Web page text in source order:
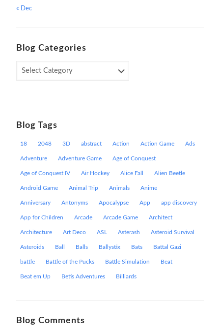
« Dec
Blog Categories
Categories
Blog Tags
18 2048 3D abstract Action Action Game Ads
Adventure Adventure Game Age of Conquest
Age of Conquest IV Air Hockey Alice Fall Alien Beetle
Android Game Animal Trip Animals Anime
Anniversary Antonyms Apocalypse App app discovery
App for Children Arcade Arcade Game Architect
Architecture Art Deco ASL Asterash Asteroid Survival
Asteroids Ball Balls Ballystix Bats Battal Gazi
battle Battle of the Pucks Battle Simulation Beat
Beat em Up Betis Adventures Billiards
Blog Comments